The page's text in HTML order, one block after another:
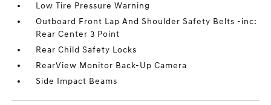
Low Tire Pressure Warning
Outboard Front Lap And Shoulder Safety Belts -inc:
Rear Center 3 Point
Rear Child Safety Locks
RearView Monitor Back-Up Camera
Side Impact Beams